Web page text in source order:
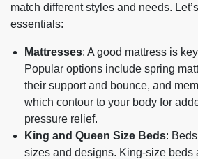
match different styles and needs.
essentials:
Mattresses: A good mattress is
Popular options include spring
their support and bounce, and
which contour to your body for
pressure relief.
King and Queen Size Beds:
sizes and designs. King-size beds